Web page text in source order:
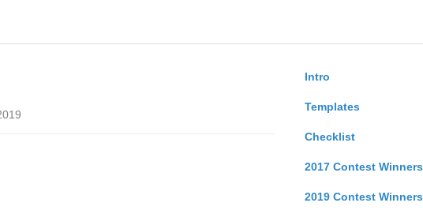
Intro
Templates
Checklist
2017 Contest Winners
2019 Contest Winners